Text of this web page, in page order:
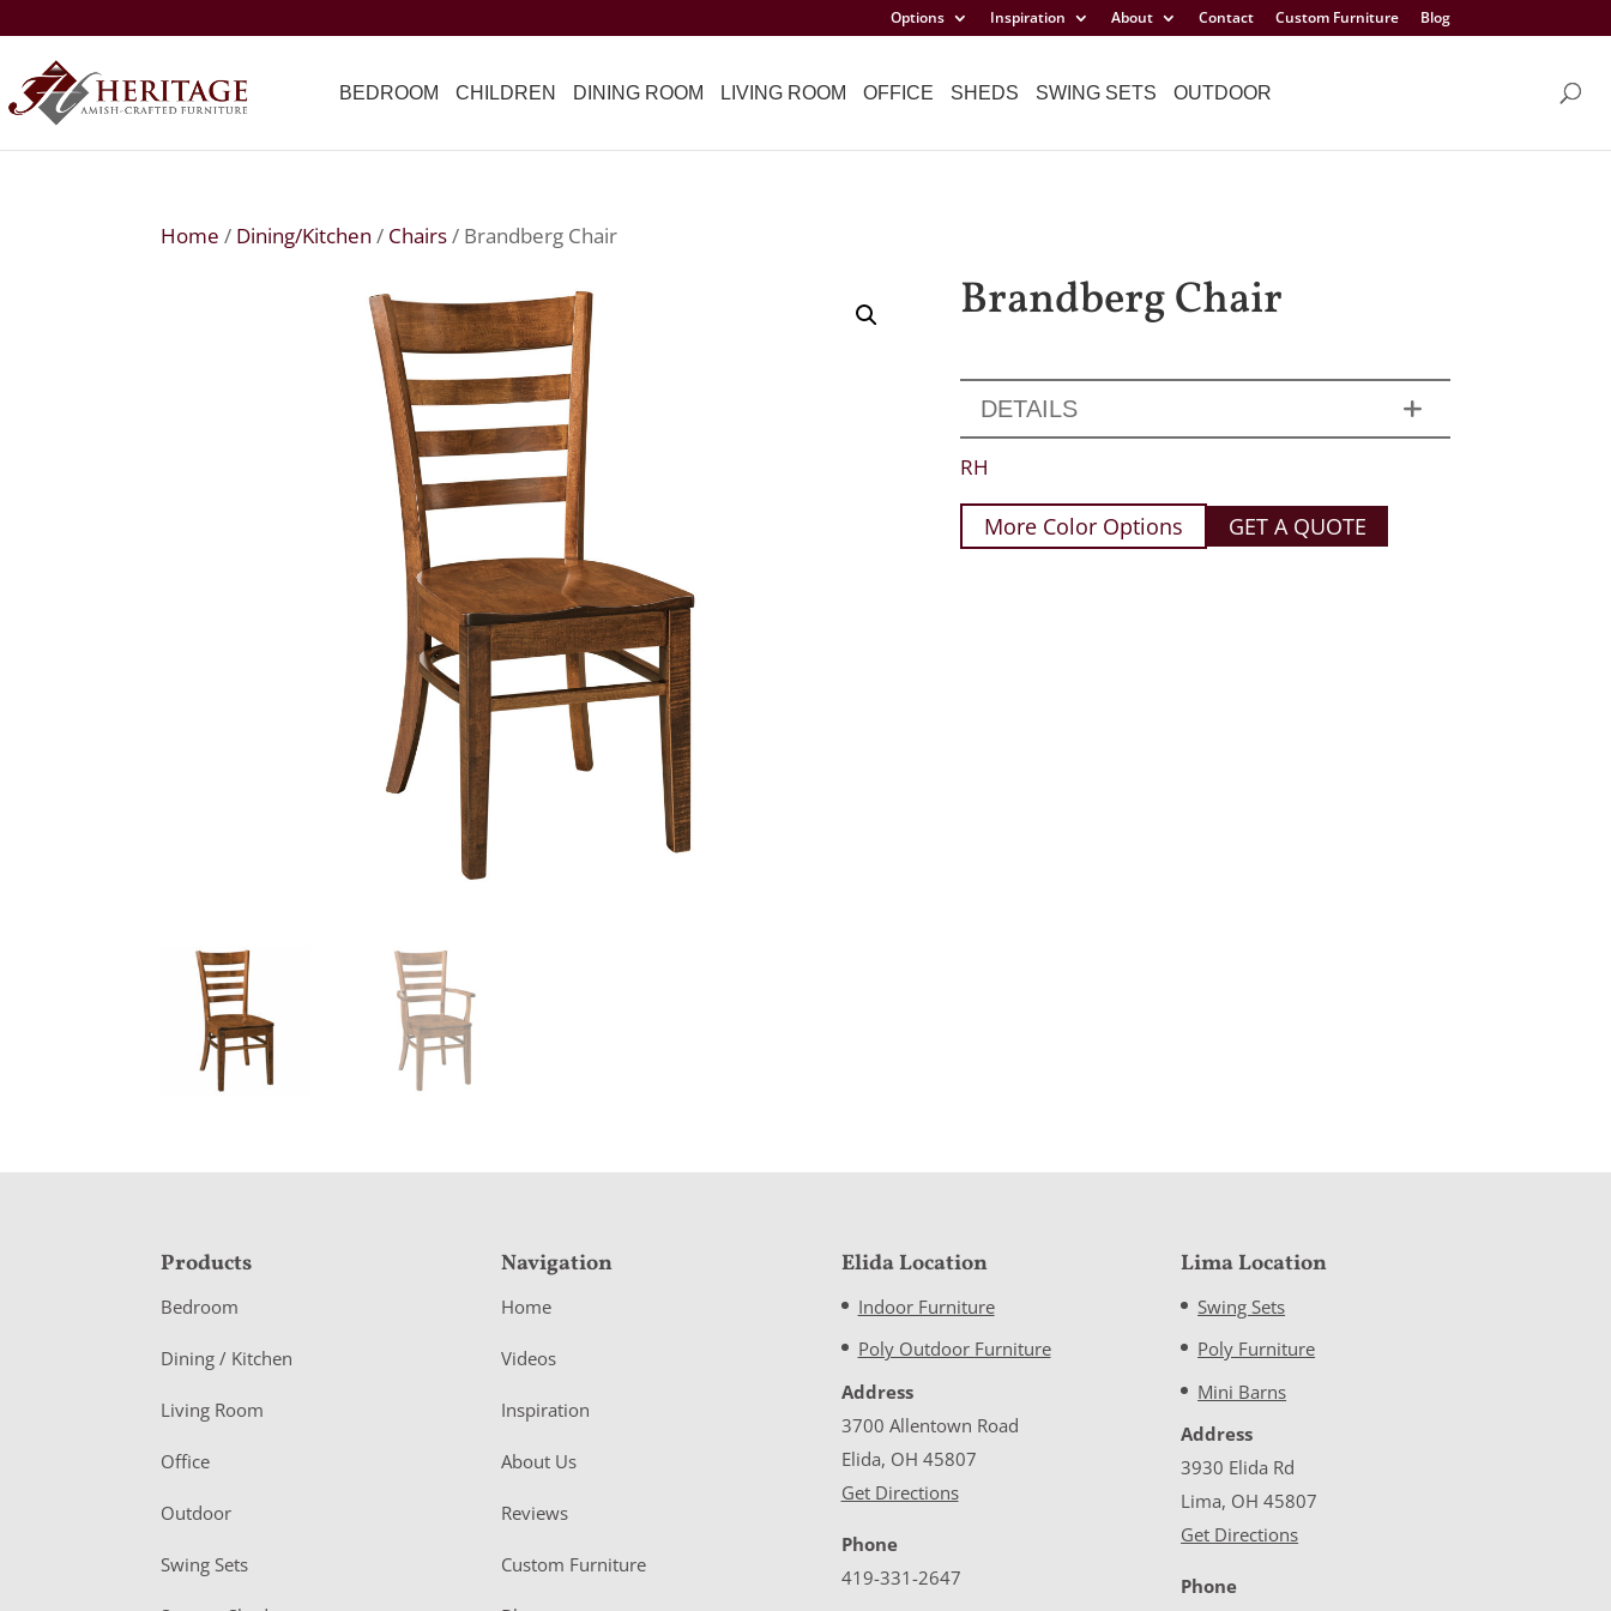
Options Inspiration About Contact Custom Furniture Blog
BEDROOM CHILDREN DINING ROOM LIVING ROOM OFFICE SHEDS SWING SETS OUTDOOR
Home / Dining/Kitchen / Chairs/ Brandberg Chair
Brandberg Chair
DETAILS
RH
More Color Options GET A QUOTE
F
o
o
e
r
Products
Bedroom
Dining / Kitchen
Living Room
Office
Outdoor
Swing Sets
Navigation
Home
Videos
Inspiration
About Us
Reviews
Custom Furniture
Elida Location
Indoor Furniture
Poly Outdoor Furniture
Address
3700 Allentown Road
Elida, OH 45807
Get Directions
Phone
419-331-2647
Lima Location
Swing Sets
Poly Furniture
Mini Barns
Address
3930 Elida Rd
Lima, OH 45807
Get Directions
Phone